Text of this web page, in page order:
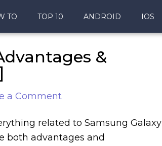
TO TOP 10 ANDROID IOS
&
a Comment
related to Samsung Galaxy
both advantages and